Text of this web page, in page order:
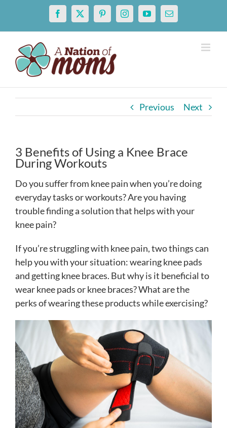
content
Facebook
X PinterestInstagramYouTubeEmail
Previous Next
3 Benefits of Using a Knee Brace
During Workouts
Do you suffer from knee pain when you’re doing
everyday tasks or workouts? Are you having
trouble finding a solution that helps with your
knee pain?
If you’re struggling with knee pain, two things can
help you with your situation: wearing knee pads
and getting knee braces. But why is it beneficial to
wear knee pads or knee braces? What are the
perks of wearing these products while exercising?